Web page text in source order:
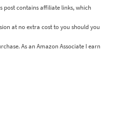
post contains affiliate links, which
at no extra cost to you should you
As an Amazon Associate I earn